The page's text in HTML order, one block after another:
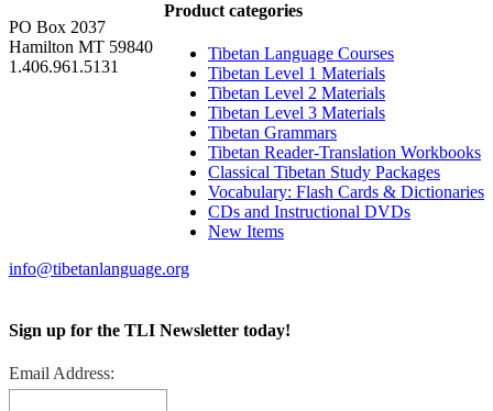
Product categories
Tibetan Language Courses
Tibetan Level 1 Materials
Tibetan Level 2 Materials
Tibetan Level 3 Materials
Tibetan Grammars
Tibetan Reader-Translation Workbooks
Classical Tibetan Study Packages
Vocabulary: Flash Cards & Dictionaries
CDs and Instructional DVDs
New Items
PO Box 2037
Hamilton MT 59840
1.406.961.5131
info@tibetanlanguage.org
Sign up for the TLI Newsletter today!
Email Address: